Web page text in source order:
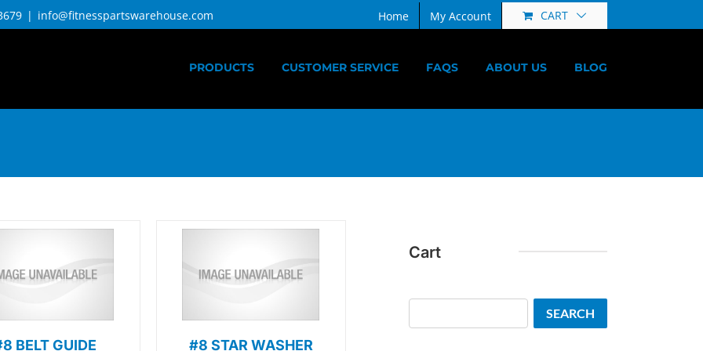
| info@fitnesspartswarehouse.com Home My Account CART
PRODUCTS CUSTOMER SERVICE FAQS ABOUT US BLOG
BELT GUIDE
#8 STAR WASHER
Cart
SEARCH